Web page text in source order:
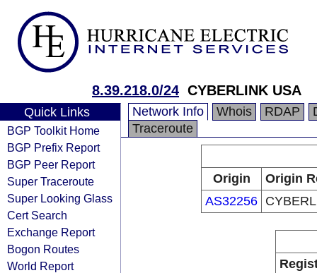
8.39.218.0/24 CYBERLINK USA
Quick Links
BGP Toolkit Home
BGP Prefix Report
BGP Peer Report
Super Traceroute
Super Looking Glass
Cert Search
Exchange Report
Bogon Routes
World Report
Network Info Whois RDAP
Traceroute
Origin
Origin
AS32256